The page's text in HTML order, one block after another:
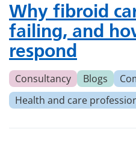
Why fibroid
failing, and
respond
Consultancy Blogs
Health and care